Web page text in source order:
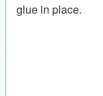
glue in place.